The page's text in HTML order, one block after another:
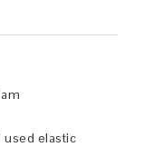
used elastic